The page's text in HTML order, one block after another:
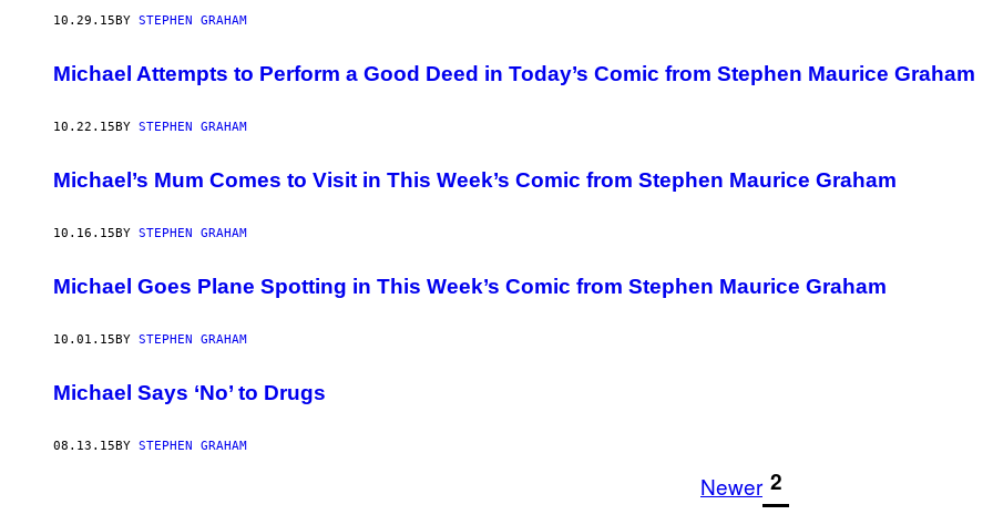
10.29.15 BY STEPHEN GRAHAM
Michael Attempts to Perform a Good Deed in Today’s Comic from Stephen Maurice Graham
10.22.15 BY STEPHEN GRAHAM
Michael’s Mum Comes to Visit in This Week’s Comic from Stephen Maurice Graham
10.16.15 BY STEPHEN GRAHAM
Michael Goes Plane Spotting in This Week’s Comic from Stephen Maurice Graham
10.01.15 BY STEPHEN GRAHAM
Michael Says ‘No’ to Drugs
08.13.15 BY STEPHEN GRAHAM
Newer 1
2